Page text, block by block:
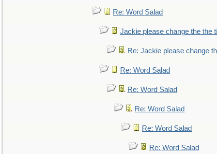
Re: Word Salad
Jackie please change the the
Re: Jackie please change
Re: Word Salad
Re: Word Salad
Re: Word Salad
Re: Word Salad
Re: Word Salad